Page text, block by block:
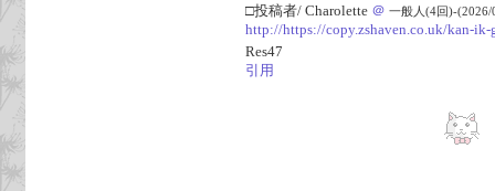
□投稿者/ Charolette ＠ 一般人(4回)-(2026/
http://https://copy.zshaven.co.uk/kan-
Res47
引用